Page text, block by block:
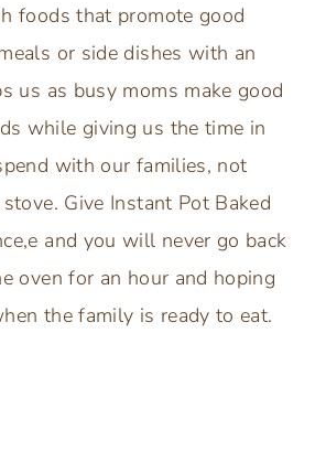
foods that promote good
or side dishes with an
us as busy moms make good
while giving us the time in
with our families, not
Give Instant Pot Baked
and you will never go back
oven for an hour and hoping
the family is ready to eat.